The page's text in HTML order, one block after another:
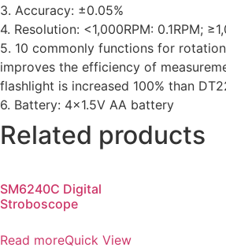
3. Accuracy: ±0.05%
4. Resolution: <1,000RPM: 0.1RPM;
5. 10 commonly functions for
improves the efficiency of
flashlight is increased 100% than
6. Battery: 4×1.5V AA battery
Related products
SM6240C Digital
Stroboscope
Read moreQuick View